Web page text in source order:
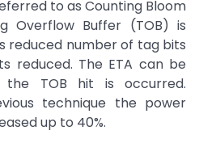
to as Counting Bloom
Overflow Buffer (TOB) is
reduced number of tag bits
reduced. The ETA can be
the TOB hit is occurred.
technique the power
up to 40%.